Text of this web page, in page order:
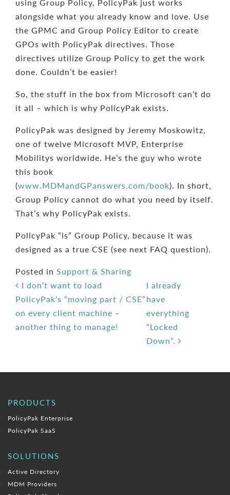
using Group Policy, PolicyPak just works
alongside what you already know and love. Use
the GPMC and Group Policy Editor to create
GPOs with PolicyPak directives. Those
directives utilize Group Policy to get the work
done. Couldn’t be easier!
So, the stuff in the box from Microsoft can’t do
it all – which is why PolicyPak exists.
PolicyPak was designed by Jeremy Moskowitz,
one of twelve Microsoft MVP, Enterprise
Mobilitys worldwide. He’s the guy who wrote
this book
(www.MDMandGPanswers.com/book). In short,
Group Policy cannot do what you need by itself.
That’s why PolicyPak exists.
PolicyPak “is” Group Policy, because it was
designed as a true CSE (see next FAQ question).
Posted in Support & Sharing
Post navigation
I don’t want to load
PolicyPak’s “moving part / CSE”
on every client machine –
another thing to manage!
I already
have
everything
“Locked
Down”.
PRODUCTS
PolicyPak Enterprise
PolicyPak SaaS
SOLUTIONS
Active Directory
MDM Providers